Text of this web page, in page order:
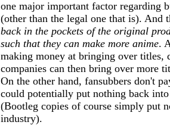
one major important factor regarding
(other than the legal one that is). And
back in the pockets of the original
such that they can make more anime.
making money at bringing over titles,
companies can then bring over more
On the other hand, fansubbers don't
could potentially put nothing back
(Bootleg copies of course simply put
industry).